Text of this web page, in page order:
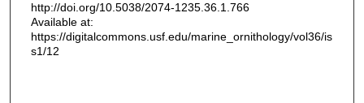
http://doi.org/10.5038/2074-1235.36.1.766
Available at:
https://digitalcommons.usf.edu/marine_ornithology/vol36/is
s1/12